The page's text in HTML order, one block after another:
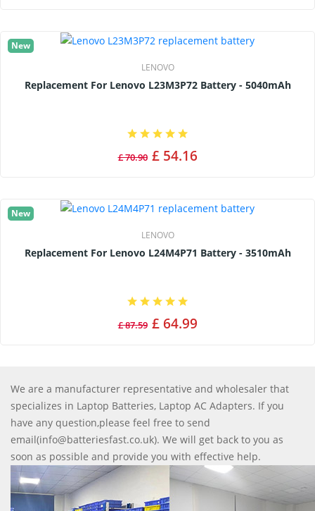
New
LENOVO
Replacement For Lenovo L23M3P72 Battery - 5040mAh
£ 70.90 £ 54.16
New
LENOVO
Replacement For Lenovo L24M4P71 Battery - 3510mAh
£ 87.59 £ 64.99
We are a manufacturer representative and wholesaler that
specializes in Laptop Batteries, Laptop AC Adapters. If you
have any question,please feel free to send
email(info@batteriesfast.co.uk). We will get back to you as
soon as possible and provide you with effective help.